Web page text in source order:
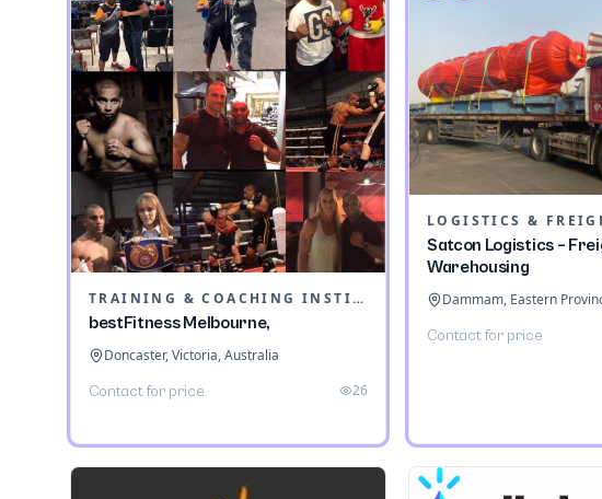
TRAINING & COACHING INSTITUTES
bestFitness Melbourne,
Doncaster, Victoria, Australia
Contact for price 26
LOGISTICS &
Satcon Logistics –
Warehousing
Dammam, Eastern
Contact for price